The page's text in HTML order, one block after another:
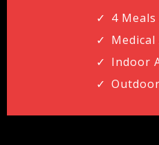
4
Medical
Indoor